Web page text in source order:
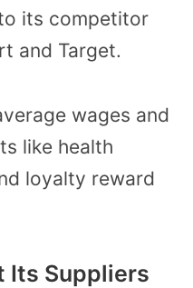
its competitor
and Target.
wages and
like health
loyalty reward
Its Suppliers